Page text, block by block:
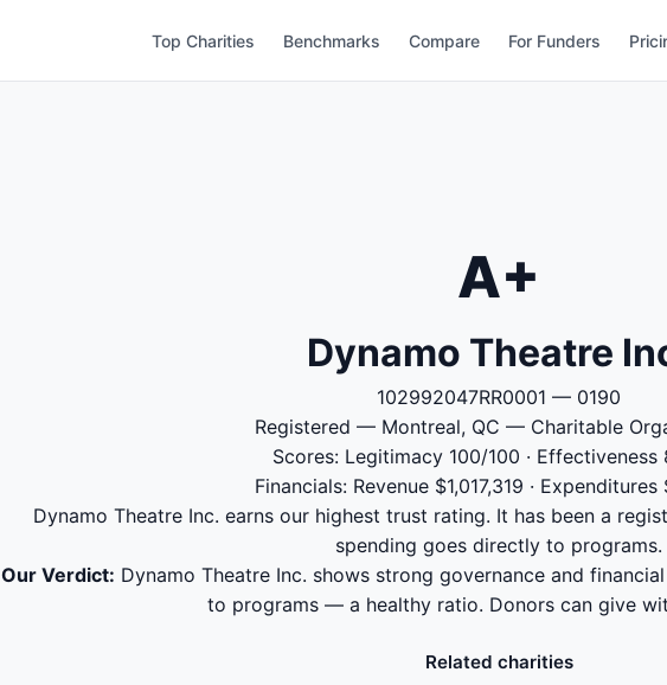
Top Charities Benchmarks Compare For Funders
A+
Dynamo Theatre
102992047RR0001 — 0190
Registered — Montreal, QC — Charitable
Scores: Legitimacy 100/100 · Effectiveness
Financials: Revenue $1,017,319 · Expenditures
Dynamo Theatre Inc. earns our highest trust rating. It has been a
spending goes directly to programs.
Our Verdict: Dynamo Theatre Inc. shows strong governance and
to programs — a healthy ratio. Donors can give
Related charities